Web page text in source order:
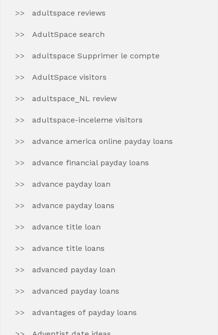
adultspace reviews
AdultSpace search
adultspace Supprimer le compte
AdultSpace visitors
adultspace_NL review
adultspace-inceleme visitors
advance america online payday loans
advance financial payday loans
advance payday loan
advance payday loans
advance title loan
advance title loans
advanced payday loan
advanced payday loans
advantages of payday loans